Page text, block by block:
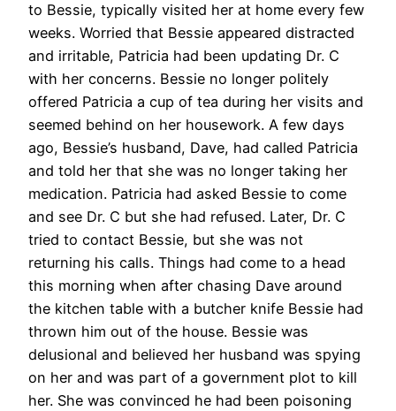
to Bessie, typically visited her at home every few
weeks. Worried that Bessie appeared distracted
and irritable, Patricia had been updating Dr. C
with her concerns. Bessie no longer politely
offered Patricia a cup of tea during her visits and
seemed behind on her housework. A few days
ago, Bessie’s husband, Dave, had called Patricia
and told her that she was no longer taking her
medication. Patricia had asked Bessie to come
and see Dr. C but she had refused. Later, Dr. C
tried to contact Bessie, but she was not
returning his calls. Things had come to a head
this morning when after chasing Dave around
the kitchen table with a butcher knife Bessie had
thrown him out of the house. Bessie was
delusional and believed her husband was spying
on her and was part of a government plot to kill
her. She was convinced he had been poisoning